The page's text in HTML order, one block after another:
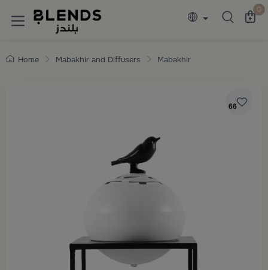
Discover Blends Home collections 0
Home Mabakhir and Diffusers Mabakhir
66